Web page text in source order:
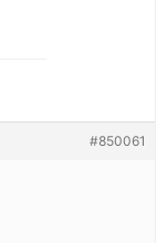
#850061